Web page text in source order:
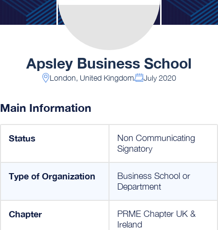
Apsley Business School
London, United Kingdom July 2020
Main Information
Status
Non Communicating
Signatory
Type of Organization
Business School or
Department
Chapter
PRME Chapter UK &
Ireland